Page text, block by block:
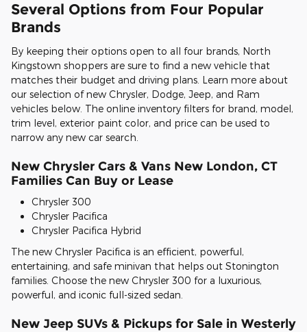
Several Options from Four Popular
Brands
By keeping their options open to all four brands, North
Kingstown shoppers are sure to find a new vehicle that
matches their budget and driving plans. Learn more about
our selection of new Chrysler, Dodge, Jeep, and Ram
vehicles below. The online inventory filters for brand, model,
trim level, exterior paint color, and price can be used to
narrow any new car search.
New Chrysler Cars & Vans New London, CT
Families Can Buy or Lease
Chrysler 300
Chrysler Pacifica
Chrysler Pacifica Hybrid
The new Chrysler Pacifica is an efficient, powerful,
entertaining, and safe minivan that helps out Stonington
families. Choose the new Chrysler 300 for a luxurious,
powerful, and iconic full-sized sedan.
New Jeep SUVs & Pickups for Sale in Westerly